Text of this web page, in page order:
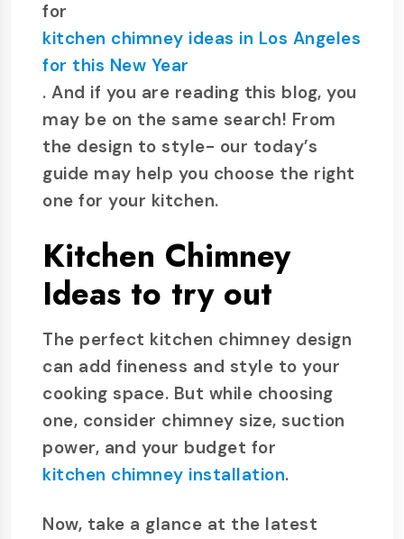
for
kitchen chimney ideas in Los Angeles
for this New Year
. And if you are reading this blog, you
may be on the same search! From
the design to style- our today’s
guide may help you choose the right
one for your kitchen.
Kitchen Chimney
Ideas to try out
The perfect kitchen chimney design
can add fineness and style to your
cooking space. But while choosing
one, consider chimney size, suction
power, and your budget for
kitchen chimney installation.
Now, take a glance at the latest